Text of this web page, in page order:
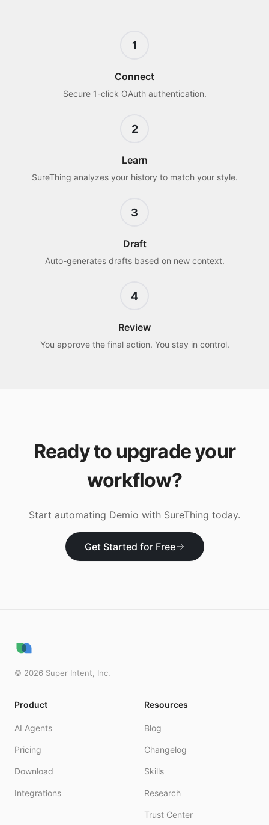
1
Connect
Secure 1-click OAuth authentication.
2
Learn
SureThing analyzes your history to match your style.
3
Draft
Auto-generates drafts based on new context.
4
Review
You approve the final action. You stay in control.
Ready to upgrade your
workflow?
Start automating Demio with SureThing today.
Get Started for Free
© 2026 Super Intent, Inc.
Product
AI Agents
Pricing
Download
Integrations
Resources
Blog
Changelog
Skills
Research
Trust Center